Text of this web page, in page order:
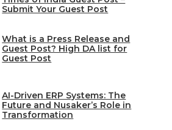
Submit Your Guest Post
What is a Press Release and
Guest Post? High DA list for
Guest Post
AI-Driven ERP Systems: The
Future and Nusaker’s Role in
Transformation